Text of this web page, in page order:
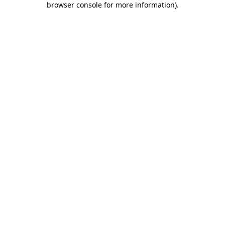
browser console for more information).